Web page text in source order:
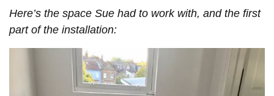
Here’s the space Sue had to work with, and the first
part of the installation: